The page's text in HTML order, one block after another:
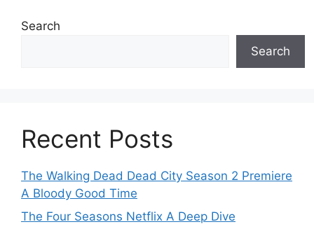
Search
Search
Recent Posts
The Walking Dead Dead City Season 2 Premiere
A Bloody Good Time
The Four Seasons Netflix A Deep Dive